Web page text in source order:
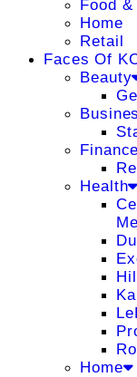
Food
Home
Retail
Faces Of
Beauty
Health
Home